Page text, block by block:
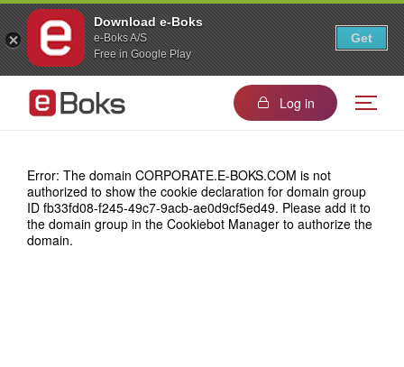
Download e-Boks
e-Boks A/S
Free in Google Play
Get
Log in
Error: The domain CORPORATE.E-BOKS.COM is not
authorized to show the cookie declaration for domain group
ID fb33fd08-f245-49c7-9acb-ae0d9cf5ed49. Please add it to
the domain group in the Cookiebot Manager to authorize the
domain.